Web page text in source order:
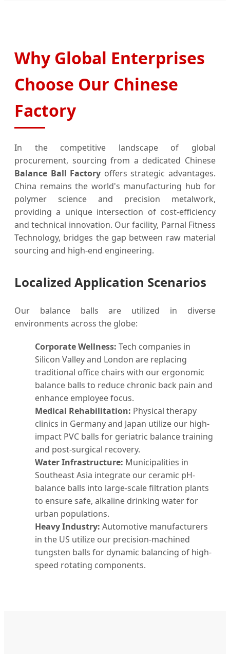
Why Global Enterprises
Choose Our Chinese
Factory
In the competitive landscape of global
procurement, sourcing from a dedicated Chinese
Balance Ball Factory offers strategic advantages.
China remains the world's manufacturing hub for
polymer science and precision metalwork,
providing a unique intersection of cost-efficiency
and technical innovation. Our facility, Parnal Fitness
Technology, bridges the gap between raw material
sourcing and high-end engineering.
Localized Application Scenarios
Our balance balls are utilized in diverse
environments across the globe:
Corporate Wellness: Tech companies in
Silicon Valley and London are replacing
traditional office chairs with our ergonomic
balance balls to reduce chronic back pain and
enhance employee focus.
Medical Rehabilitation: Physical therapy
clinics in Germany and Japan utilize our high-
impact PVC balls for geriatric balance training
and post-surgical recovery.
Water Infrastructure: Municipalities in
Southeast Asia integrate our ceramic pH-
balance balls into large-scale filtration plants
to ensure safe, alkaline drinking water for
urban populations.
Heavy Industry: Automotive manufacturers
in the US utilize our precision-machined
tungsten balls for dynamic balancing of high-
speed rotating components.